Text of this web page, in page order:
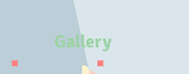
Gallery